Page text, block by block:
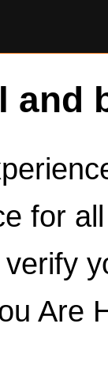
and
for
Are